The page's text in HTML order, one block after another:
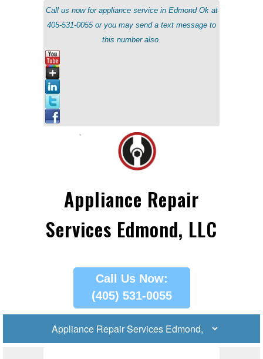
Call us now for appliance service in Edmond Ok at
405-531-0055 or you may send a text message to
this number also.
Appliance Repair
Services Edmond, LLC
Call Us Now:
(405) 531-0055